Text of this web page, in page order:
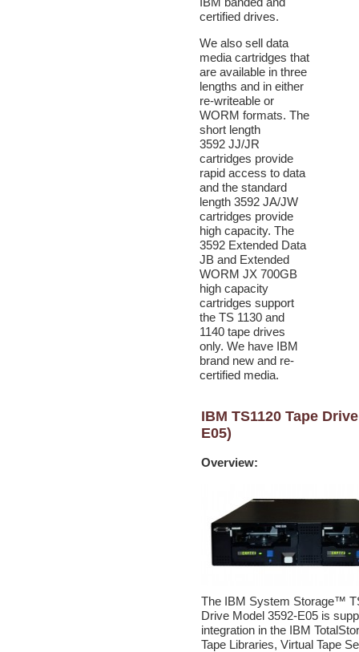
certified drives.
We also sell data
media cartridges that
are available in three
lengths and in either
re-writeable or
WORM formats. The
short length
3592 JJ/JR
cartridges provide
rapid access to data
and the standard
length 3592 JA/JW
cartridges provide
high capacity. The
3592 Extended Data
JB and Extended
WORM JX 700GB
high capacity
cartridges support
the TS 1130 and
1140 tape drives
only. We have IBM
brand new and re-
certified media.
IBM TS1120 Tape
E05)
Overview:
The IBM System Storage™
Drive Model 3592-E05 is
integration in the IBM
Tape Libraries, Virtual Tape